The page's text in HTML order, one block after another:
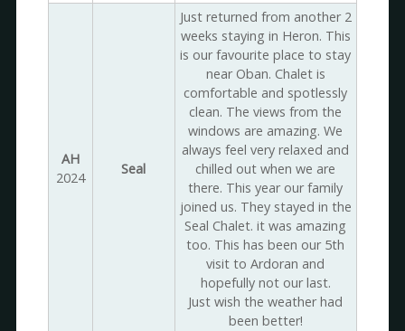
AH
2024
Seal
Just returned from another 2
weeks staying in Heron. This
is our favourite place to stay
near Oban. Chalet is
comfortable and spotlessly
clean. The views from the
windows are amazing. We
always feel very relaxed and
chilled out when we are
there. This year our family
joined us. They stayed in the
Seal Chalet. it was amazing
too. This has been our 5th
visit to Ardoran and
hopefully not our last.
Just wish the weather had
been better!